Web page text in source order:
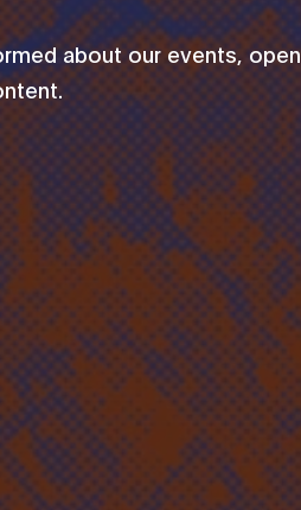
about our events, open